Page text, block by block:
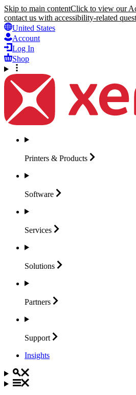
Skip to main contentClick to view our
contact us with accessibility-related
United States
Account
Log In
Shop
Printers & Products
Software
Services
Solutions
Partners
Support
Insights